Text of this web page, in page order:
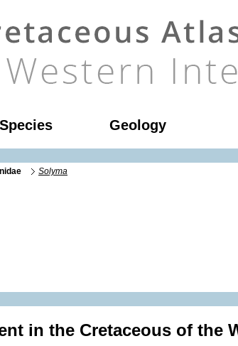
Geology
Solyma
in the Cretaceous of the